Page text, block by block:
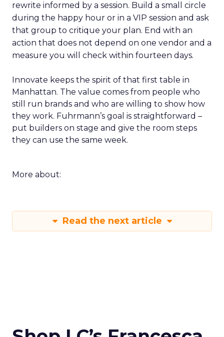
rewrite informed by a session. Build a small circle
during the happy hour or in a VIP session and ask
that group to critique your plan. End with an
action that does not depend on one vendor and a
measure you will check within fourteen days.
Innovate keeps the spirit of that first table in
Manhattan. The value comes from people who
still run brands and who are willing to show how
they work. Fuhrmann’s goal is straightforward –
put builders on stage and give the room steps
they can use the same week.
More about:
Read the next article